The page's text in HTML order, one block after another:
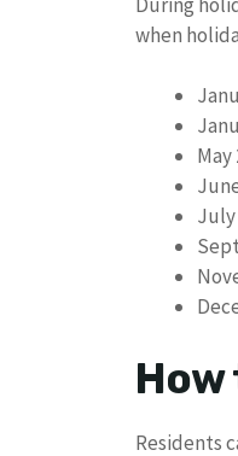
when
May
July
Residents